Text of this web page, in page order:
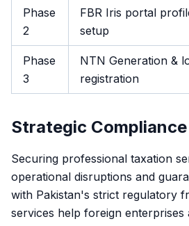
Phase
2
FBR Iris portal
setup
Phase
3
NTN Generation &
registration
Strategic
Securing professional taxation
operational disruptions and
with Pakistan's strict regulatory
services help foreign enterprises